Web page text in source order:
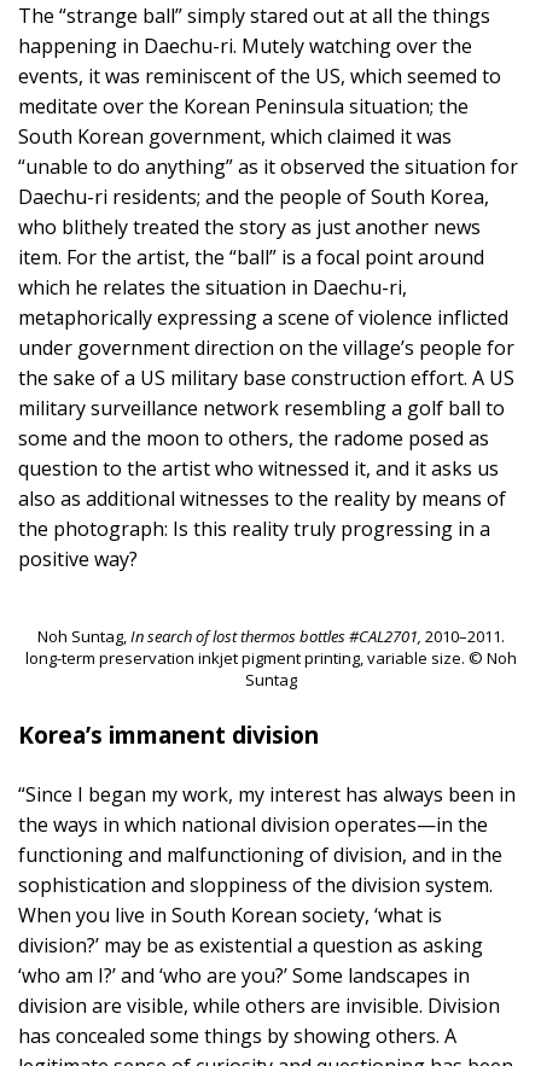
The “strange ball” simply stared out at all the things
happening in Daechu-ri. Mutely watching over the
events, it was reminiscent of the US, which seemed to
meditate over the Korean Peninsula situation; the
South Korean government, which claimed it was
“unable to do anything” as it observed the situation for
Daechu-ri residents; and the people of South Korea,
who blithely treated the story as just another news
item. For the artist, the “ball” is a focal point around
which he relates the situation in Daechu-ri,
metaphorically expressing a scene of violence inflicted
under government direction on the village’s people for
the sake of a US military base construction effort. A US
military surveillance network resembling a golf ball to
some and the moon to others, the radome posed as
question to the artist who witnessed it, and it asks us
also as additional witnesses to the reality by means of
the photograph: Is this reality truly progressing in a
positive way?
Noh Suntag,In search of lost thermos bottles #CAL2701, 2010–2011.
long-term preservation inkjet pigment printing, variable size. © Noh
Suntag
Korea’s immanent division
“Since I began my work, my interest has always been in
the ways in which national division operates—in the
functioning and malfunctioning of division, and in the
sophistication and sloppiness of the division system.
When you live in South Korean society, ‘what is
division?’ may be as existential a question as asking
‘who am I?’ and ‘who are you?’ Some landscapes in
division are visible, while others are invisible. Division
has concealed some things by showing others. A